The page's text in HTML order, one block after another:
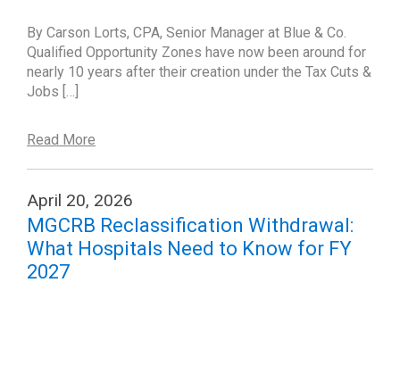
By Carson Lorts, CPA, Senior Manager at Blue & Co.
Qualified Opportunity Zones have now been around for
nearly 10 years after their creation under the Tax Cuts &
Jobs […]
Read More
April 20, 2026
MGCRB Reclassification Withdrawal:
What Hospitals Need to Know for FY
2027